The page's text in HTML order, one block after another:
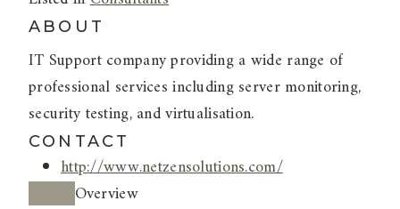
ABOUT
IT Support company providing a wide range of
professional services including server monitoring,
security testing, and virtualisation.
CONTACT
http://www.netzensolutions.com/
Overview